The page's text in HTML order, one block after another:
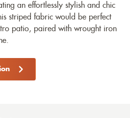
an effortlessly stylish and chic
striped fabric would be perfect
patio, paired with wrought iron